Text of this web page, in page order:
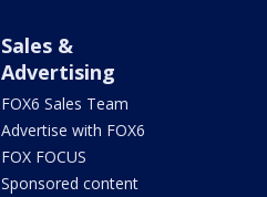
Sales &
Advertising
FOX6 Sales Team
Advertise with FOX6
FOX FOCUS
Sponsored content